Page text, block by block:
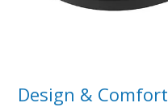
Design & Comfort